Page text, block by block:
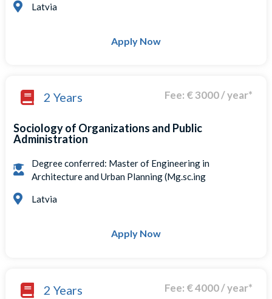
Latvia
Apply Now
2 Years Fee: € 3000 / year*
Sociology of Organizations and Public
Administration
Degree conferred: Master of Engineering in
Architecture and Urban Planning (Mg.sc.ing
Latvia
Apply Now
2 Years Fee: € 4000 / year*